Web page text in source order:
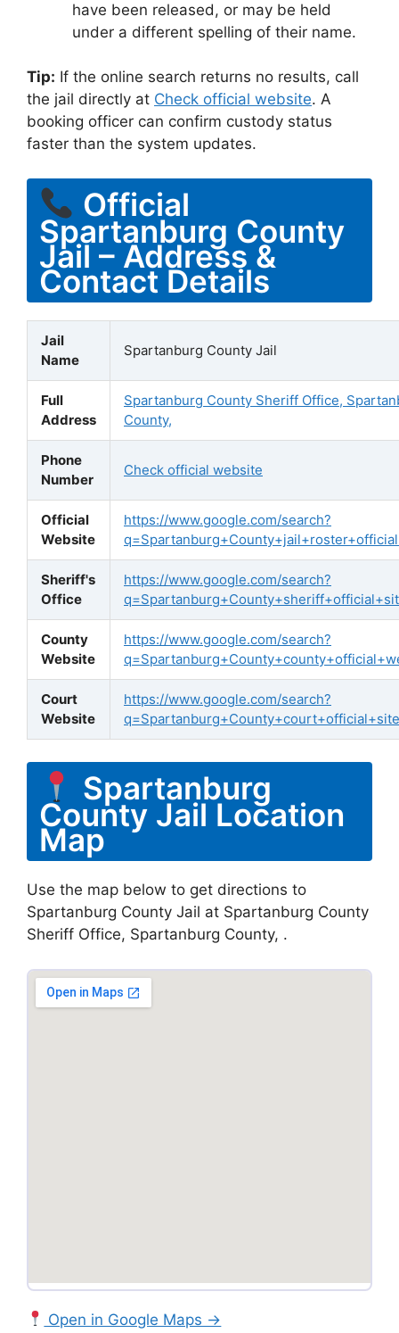
have been released, or may be held
under a different spelling of their name.
Tip: If the online search returns no results, call
the jail directly at Check official website. A
booking officer can confirm custody status
faster than the system updates.
Official
Spartanburg County
Jail – Address &
Contact Details
Jail
Name
Spartanburg County Jail
Full
Address
Spartanburg County Sheriff Office,
County,
Phone
Number
Check official website
Official
Website
https://www.google.com/search?
Sheriff's
Office
https://www.google.com/search?
County
Website
https://www.google.com/search?
Court
Website
https://www.google.com/search?
q=Spartanburg+County+court+official+site
Spartanburg
County Jail Location
Map
Use the map below to get directions to
Spartanburg County Jail at Spartanburg County
Sheriff Office, Spartanburg County, .
Open in Google Maps →